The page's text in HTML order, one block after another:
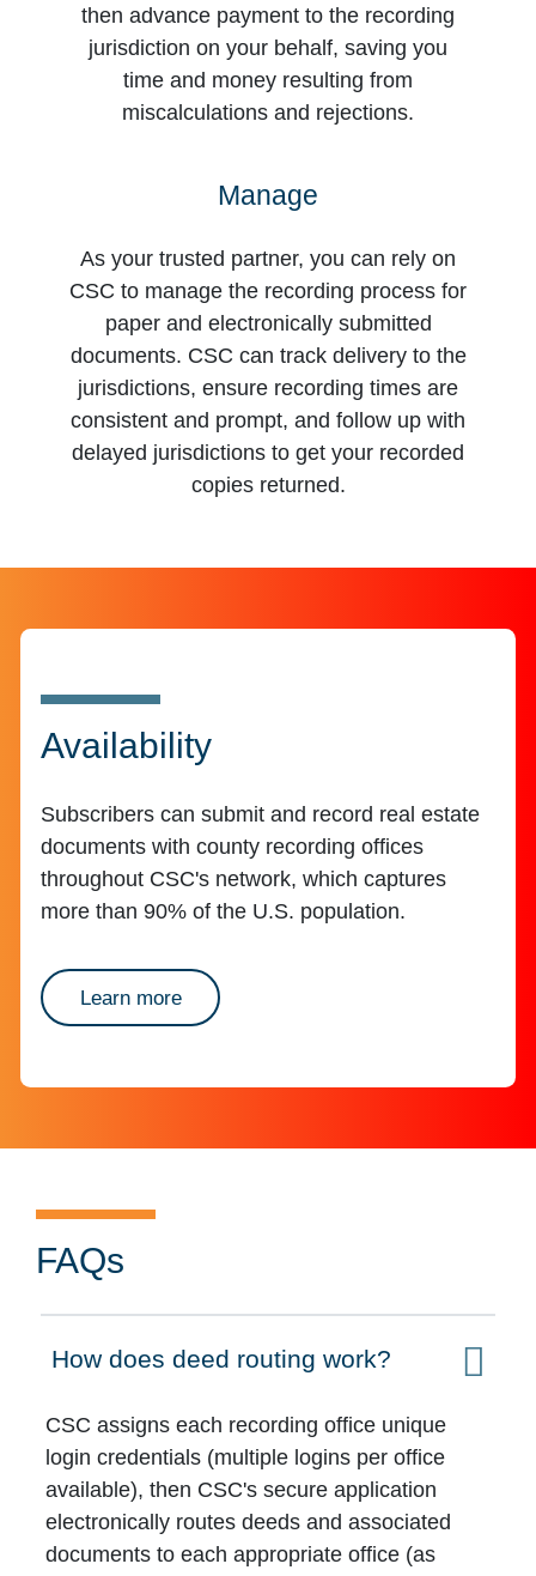
then advance payment to the recording
jurisdiction on your behalf, saving you
time and money resulting from
miscalculations and rejections.
Manage
As your trusted partner, you can rely on
CSC to manage the recording process for
paper and electronically submitted
documents. CSC can track delivery to the
jurisdictions, ensure recording times are
consistent and prompt, and follow up with
delayed jurisdictions to get your recorded
copies returned.
Availability
Subscribers can submit and record real estate
documents with county recording offices
throughout CSC's network, which captures
more than 90% of the U.S. population.
Learn moreabout availability
FAQs
Click to expand on
How does deed routing work?
CSC assigns each recording office unique
login credentials (multiple logins per office
available), then CSC's secure application
electronically routes deeds and associated
documents to each appropriate office (as